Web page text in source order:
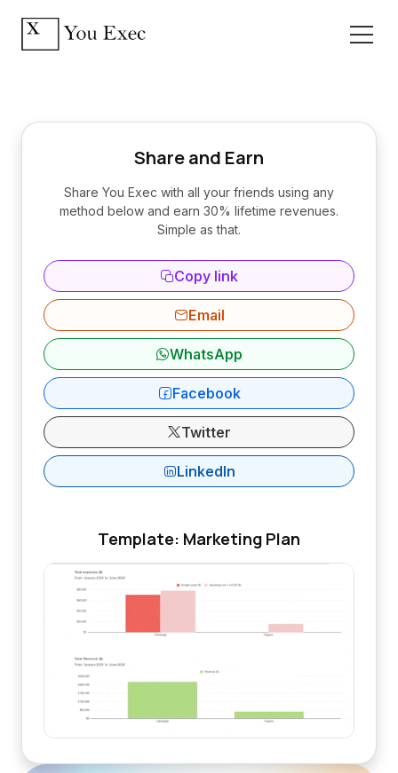
Share and Earn
Share You Exec with all your friends using any
method below and earn 30% lifetime revenues.
Simple as that.
Copy link
Email
WhatsApp
Facebook
Twitter
LinkedIn
Template: Marketing Plan